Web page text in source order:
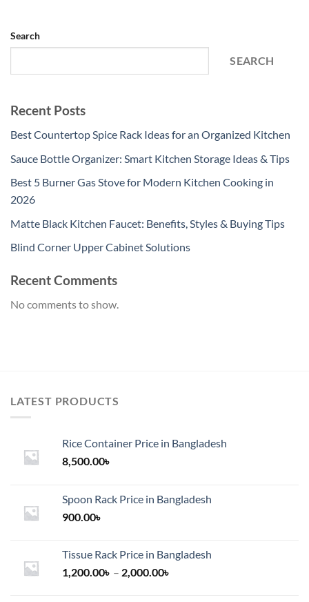
Search
SEARCH
Recent Posts
Best Countertop Spice Rack Ideas for an Organized Kitchen
Sauce Bottle Organizer: Smart Kitchen Storage Ideas & Tips
Best 5 Burner Gas Stove for Modern Kitchen Cooking in
2026
Matte Black Kitchen Faucet: Benefits, Styles & Buying Tips
Blind Corner Upper Cabinet Solutions
Recent Comments
No comments to show.
LATEST PRODUCTS
Rice Container Price in Bangladesh
8,500.00৳
Spoon Rack Price in Bangladesh
900.00৳
Tissue Rack Price in Bangladesh
1,200.00৳ – 2,000.00৳